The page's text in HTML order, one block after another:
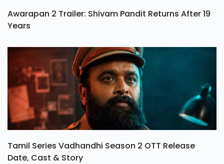
Awarapan 2 Trailer: Shivam Pandit Returns After 19
Years
Tamil Series Vadhandhi Season 2 OTT Release
Date, Cast & Story